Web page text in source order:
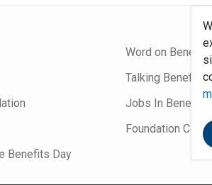
Benefits Day
Word on Benefits
Talking Benefits
Jobs In Benefits
Foundation